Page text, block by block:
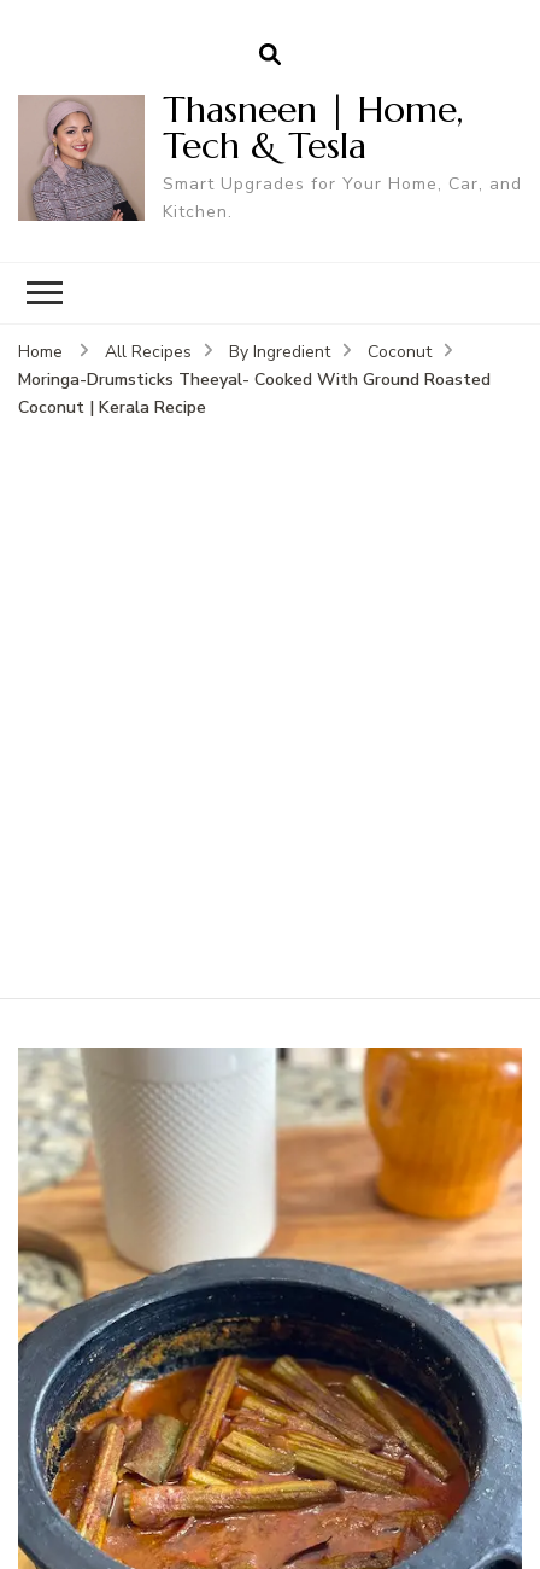
Thasneen | Home,
Tech & Tesla
Smart Upgrades for Your Home, Car, and
Kitchen.
Home All Recipes By Ingredient
Coconut
Moringa-Drumsticks Theeyal- Cooked With Ground Roasted
Coconut | Kerala Recipe